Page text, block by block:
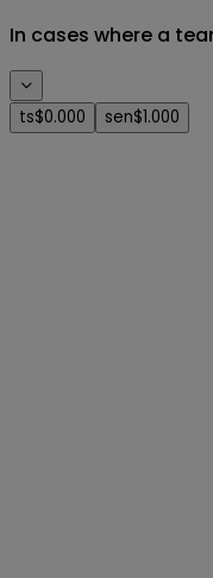
In cases where a
ts$0.000 sen$1.000